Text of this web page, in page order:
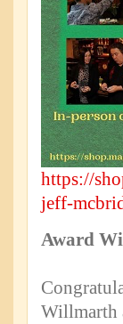
https://
jeff-
Award
Willmarth